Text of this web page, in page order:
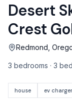
Desert
Crest
Redmond,
3 bedrooms · 3
house ev charger